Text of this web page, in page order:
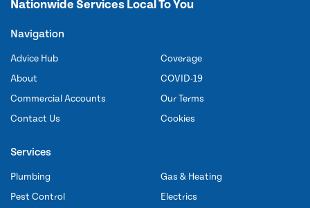
Nationwide Services Local To You
Navigation
Advice Hub
About
Commercial Accounts
Contact Us
Coverage
COVID-19
Our Terms
Cookies
Services
Plumbing
Pest Control
Gas & Heating
Electrics